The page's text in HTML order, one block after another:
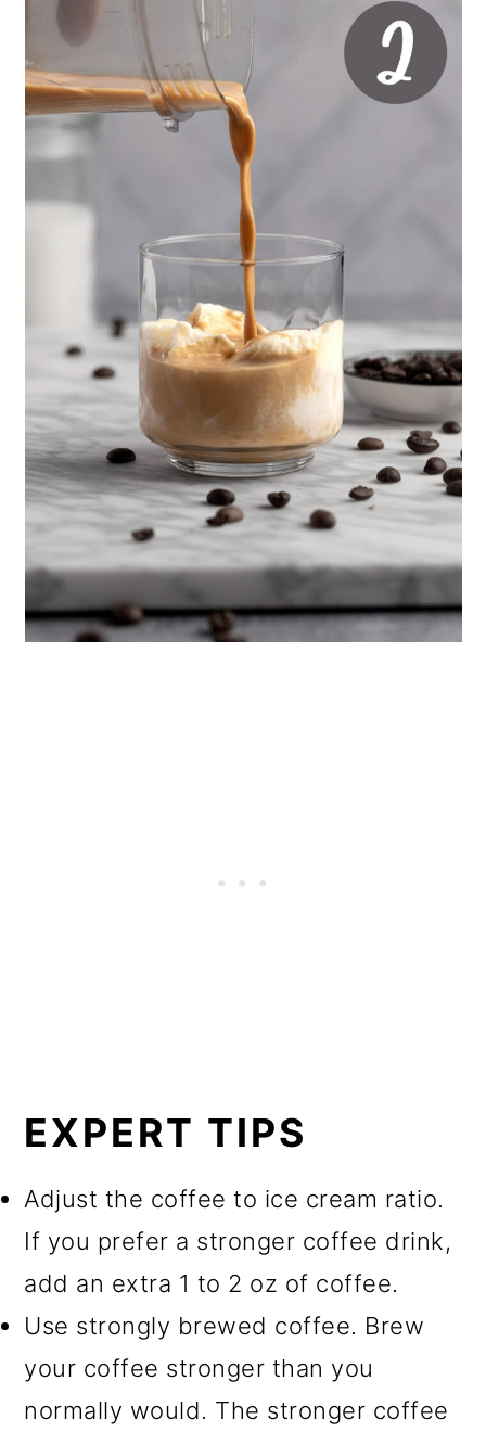
EXPERT TIPS
Adjust the coffee to ice cream ratio.
If you prefer a stronger coffee drink,
add an extra 1 to 2 oz of coffee.
Use strongly brewed coffee. Brew
your coffee stronger than you
normally would. The stronger coffee